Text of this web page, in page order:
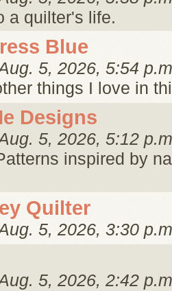
a quilter's life.
Blue
5, 2026, 5:54
things I love in
Designs
5, 2026, 5:12
inspired by
Quilter
5, 2026, 3:30
5, 2026, 2:42